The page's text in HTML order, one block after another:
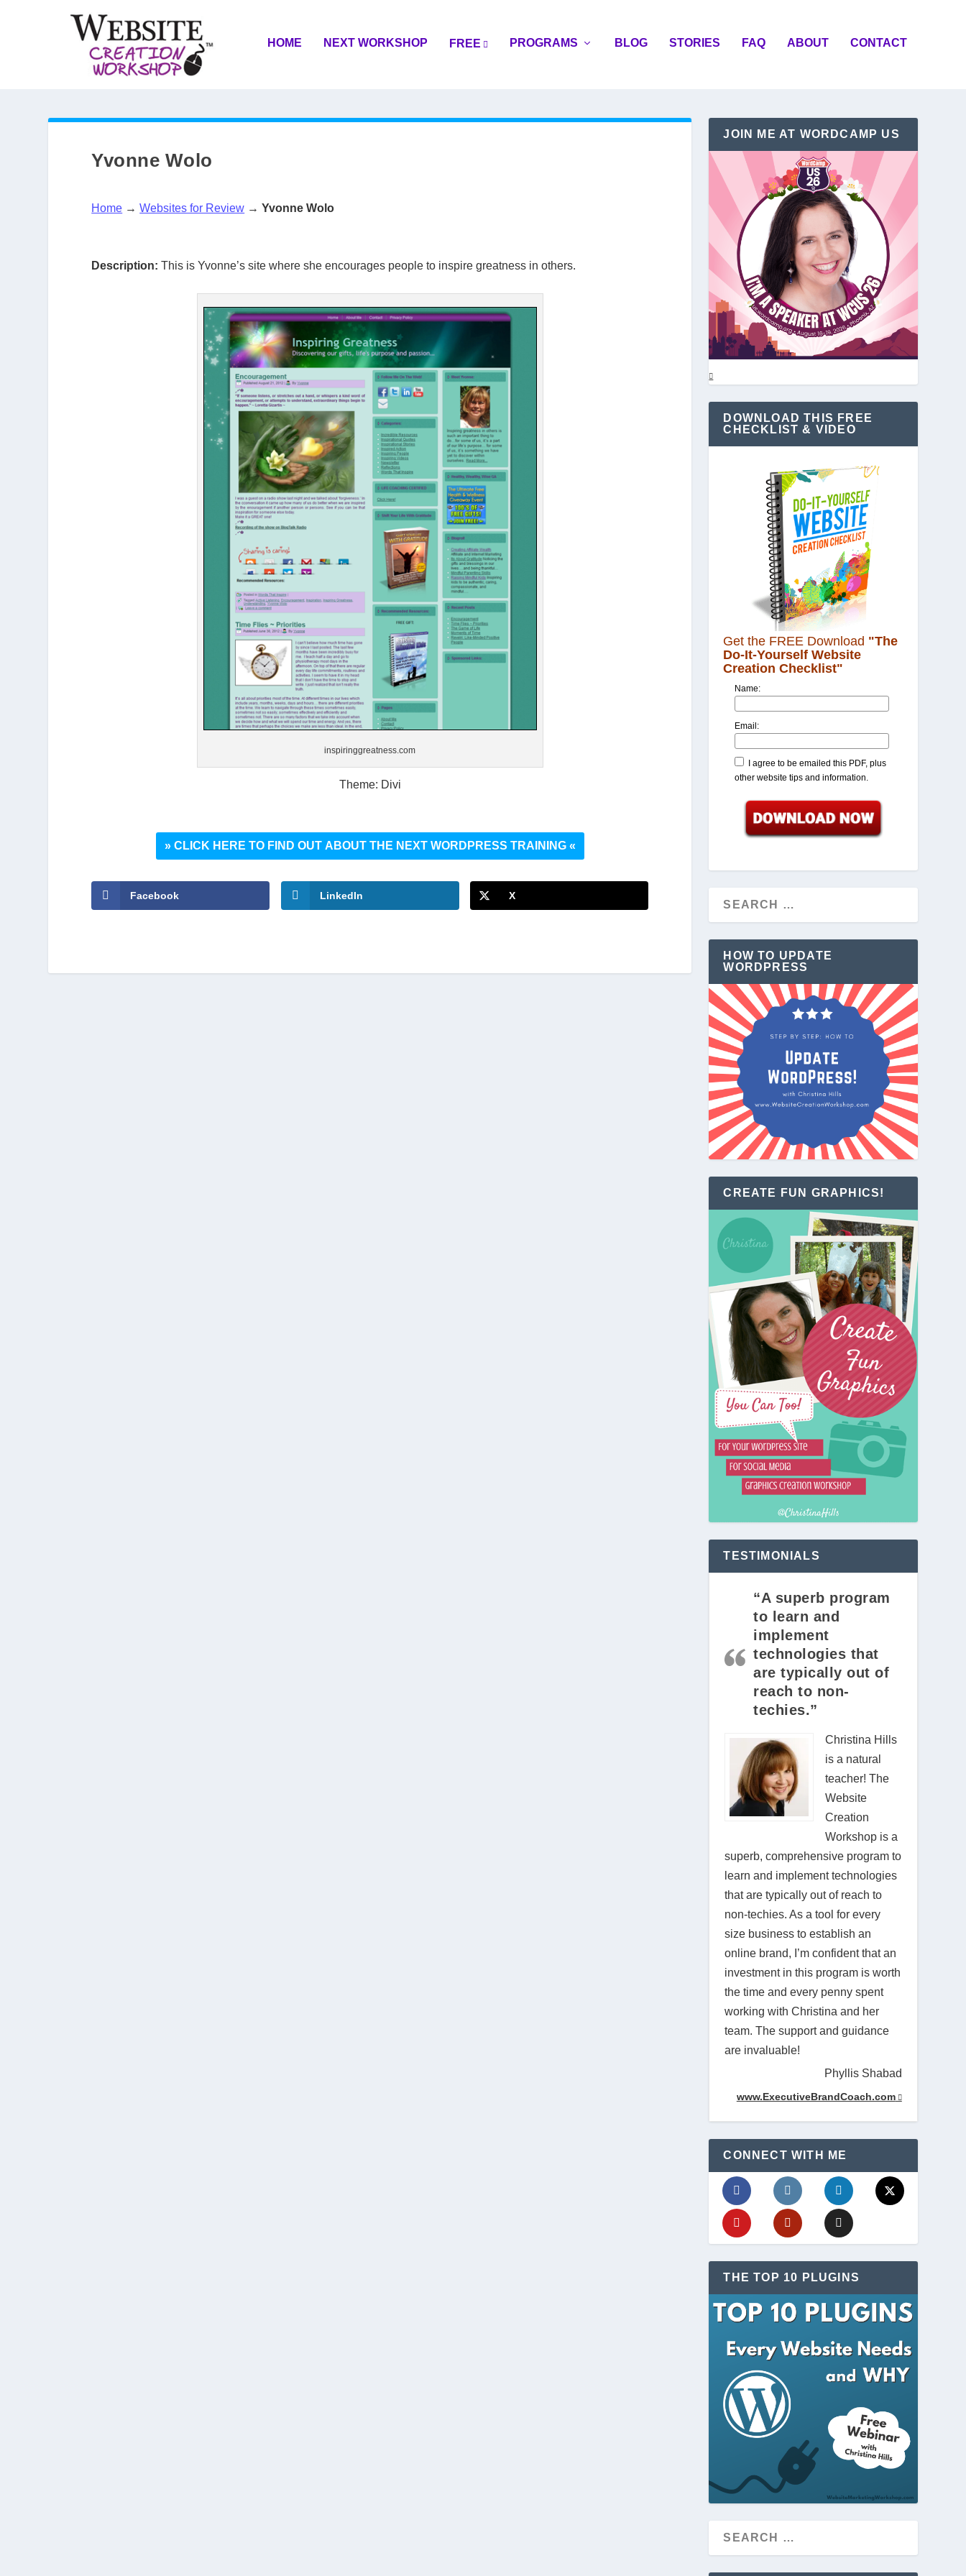
HOME NEXT WORKSHOP FREE PROGRAMS BLOG STORIES FAQ ABOUT CONTACT
Yvonne Wolo
Home →Websites for Review →Yvonne Wolo
Description:This is Yvonne’s site where she encourages people to inspire greatness in others.
inspiringgreatness.com
Theme: Divi
» CLICK HERE TO FIND OUT ABOUT THE NEXT WORDPRESS TRAINING «
Facebook LinkedIn X
JOIN ME AT WORDCAMP US
DOWNLOAD THIS FREE
CHECKLIST & VIDEO
Get the FREE Download "The
Do-It-Yourself Website
Creation Checklist"
Name:
Email:
I agree to be emailed this PDF, plus
other website tips and information.
HOW TO UPDATE
WORDPRESS
CREATE FUN GRAPHICS!
TESTIMONIALS
“A superb program
to learn and
implement
technologies that
are typically out of
reach to non-
techies.”
Christina Hills
is a natural
teacher! The
Website
Creation
Workshop is a
superb, comprehensive program to
learn and implement technologies
that are typically out of reach to
non-techies. As a tool for every
size business to establish an
online brand, I’m confident that an
investment in this program is worth
the time and every penny spent
working with Christina and her
team. The support and guidance
are invaluable!
Phyllis Shabad
www.ExecutiveBrandCoach.com
CONNECT WITH ME
THE TOP 10 PLUGINS